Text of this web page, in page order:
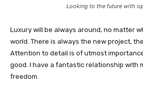
Looking to the future with
Luxury will be always around, no matter
world. There is always the new project,
Attention to detail is of utmost
good. I have a fantastic relationship with
freedom.